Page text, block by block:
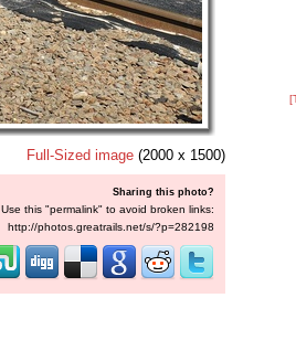
Full-Sized image (2000 x 1500)
Sharing this photo?
Use this "permalink" to avoid broken links:
http://photos.greatrails.net/s/?p=282198